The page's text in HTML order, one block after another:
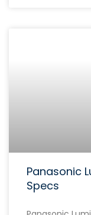
Panasonic
Specs